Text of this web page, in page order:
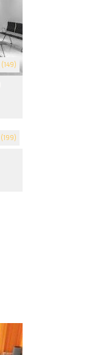
(149)
(199)